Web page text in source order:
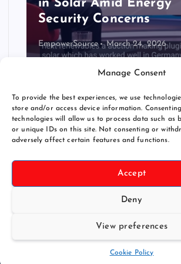
Manage Consent
To provide the best experiences, we use
store and/or access device information.
technologies will allow us to process data such as
or unique IDs on this site. Not consenting or
adversely affect certain features and functions.
Accept
Deny
View preferences
Cookie Policy
Could
Renewable
Christian Ofenheusle
Copyright © 2026